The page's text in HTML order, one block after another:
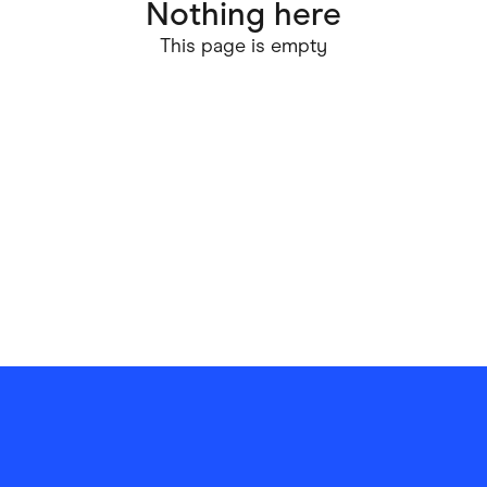
Marketplaces
Nothing here
This page is empty